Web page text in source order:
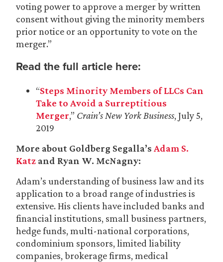
voting power to approve a merger by written
consent without giving the minority members
prior notice or an opportunity to vote on the
merger.”
Read the full article here:
“Steps Minority Members of LLCs Can
Take to Avoid a Surreptitious
Merger,” Crain’s New York Business, July 5,
2019
More about Goldberg Segalla’s Adam S.
Katz and Ryan W. McNagny:
Adam’s understanding of business law and its
application to a broad range of industries is
extensive. His clients have included banks and
financial institutions, small business partners,
hedge funds, multi-national corporations,
condominium sponsors, limited liability
companies, brokerage firms, medical